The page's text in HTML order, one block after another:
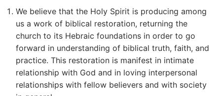
We believe that the Holy Spirit is producing among
us a work of biblical restoration, returning the
church to its Hebraic foundations in order to go
forward in understanding of biblical truth, faith, and
practice. This restoration is manifest in intimate
relationship with God and in loving interpersonal
relationships with fellow believers and with society